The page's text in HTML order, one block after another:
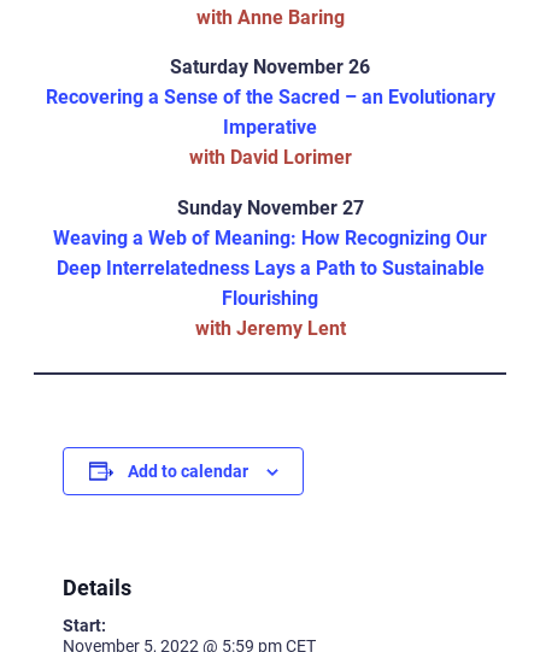
with Anne Baring
Saturday November 26
Recovering a Sense of the Sacred – an Evolutionary
Imperative
with David Lorimer
Sunday November 27
Weaving a Web of Meaning: How Recognizing Our
Deep Interrelatedness Lays a Path to Sustainable
Flourishing
with Jeremy Lent
Add to calendar
Details
Start:
November 5, 2022 @ 5:59 pmCET